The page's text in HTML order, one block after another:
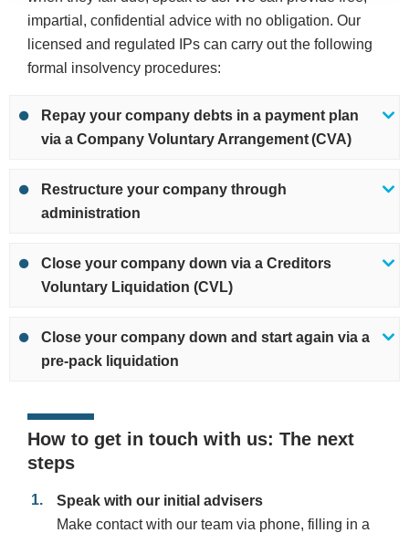
impartial, confidential advice with no obligation. Our
licensed and regulated IPs can carry out the following
formal insolvency procedures:
Repay your company debts in a payment plan
via a Company Voluntary Arrangement (CVA)
Restructure your company through
administration
Close your company down via a Creditors
Voluntary Liquidation (CVL)
Close your company down and start again via a
pre-pack liquidation
How to get in touch with us: The next
steps
Speak with our initial advisers
Make contact with our team via phone, filling in a